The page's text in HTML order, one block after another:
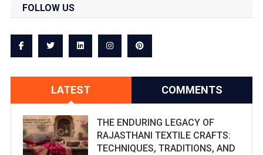
FOLLOW US
LATEST COMMENTS
THE ENDURING LEGACY OF
RAJASTHANI TEXTILE CRAFTS:
TECHNIQUES, TRADITIONS, AND